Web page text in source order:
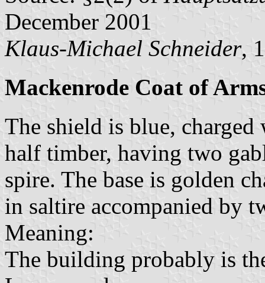
December 2001
Klaus-Michael Schneider,
Mackenrode Coat of
The shield is blue,
half timber, having two
spire. The base is golden
in saltire accompanied by
Meaning:
The building probably is